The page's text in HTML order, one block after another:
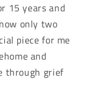
15 years and
only two
piece for me
and
through grief